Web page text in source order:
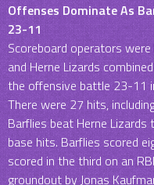
Offenses Dominate As
23-11
Scoreboard operators
and Herne Lizards
the offensive battle 23-11
There were 27 hits,
Barflies beat Herne
base hits. Barflies scored
scored in the third on an
groundout by Jonas